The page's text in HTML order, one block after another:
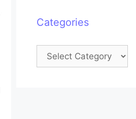
Categories
Categories